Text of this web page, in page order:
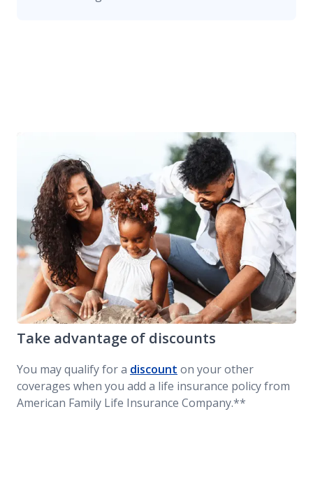
Take advantage of discounts
You may qualify for a discount on your other
coverages when you add a life insurance policy from
American Family Life Insurance Company.**